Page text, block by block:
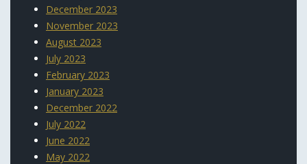
December 2023
November 2023
August 2023
July 2023
February 2023
January 2023
December 2022
July 2022
June 2022
May 2022